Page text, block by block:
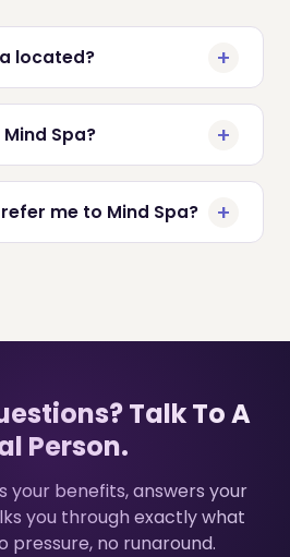
located?
Spa?
me to Mind Spa?
Talk To A
Person.
your benefits, answers your
you through exactly what
pressure, no runaround.